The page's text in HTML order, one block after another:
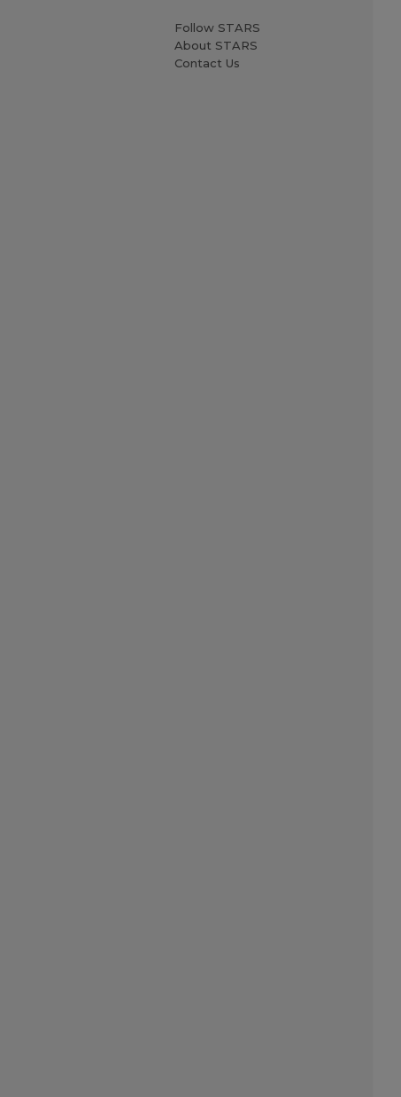
Follow STARS
About STARS
Contact Us